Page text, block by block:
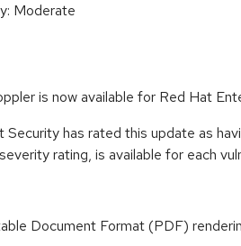
Moderate
is now available for Red Hat
Security has rated this update as
rating, is available for each
Document Format (PDF)